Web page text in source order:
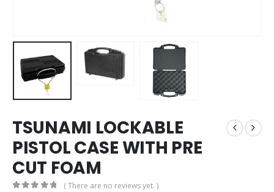
TSUNAMI LOCKABLE
PISTOL CASE WITH PRE
CUT FOAM
( There are no reviews yet. )